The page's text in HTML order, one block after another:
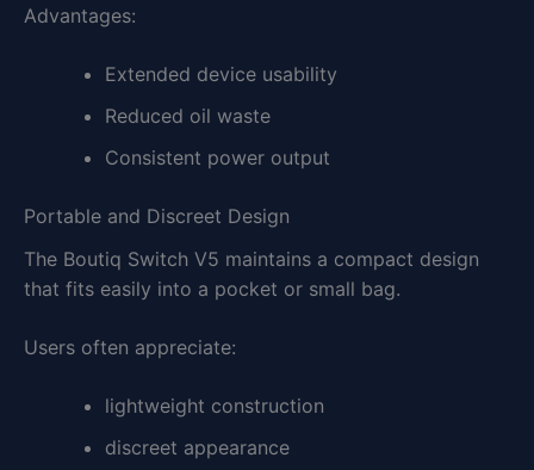
Advantages:
Extended device usability
Reduced oil waste
Consistent power output
Portable and Discreet Design
The Boutiq Switch V5 maintains a compact design
that fits easily into a pocket or small bag.
Users often appreciate:
lightweight construction
discreet appearance